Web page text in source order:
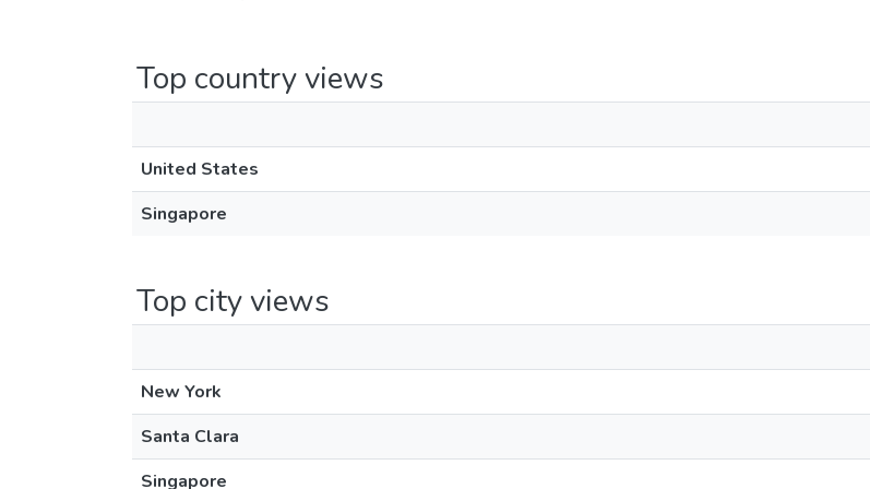
Top country views
United States
Singapore
Top city views
New York
Santa Clara
Singapore